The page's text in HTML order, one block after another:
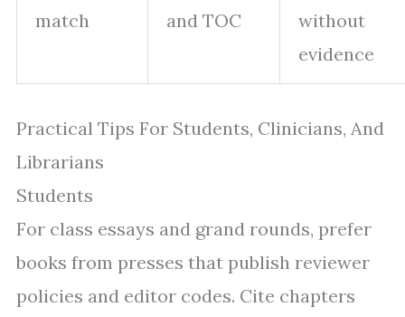
match
and TOC
without
evidence
Practical Tips For Students, Clinicians, And
Librarians
Students
For class essays and grand rounds, prefer
books from presses that publish reviewer
policies and editor codes. Cite chapters